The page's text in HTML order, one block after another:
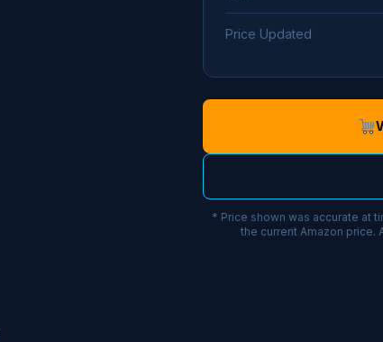
Price Updated
* Price shown was accurate at
the current Amazon price.